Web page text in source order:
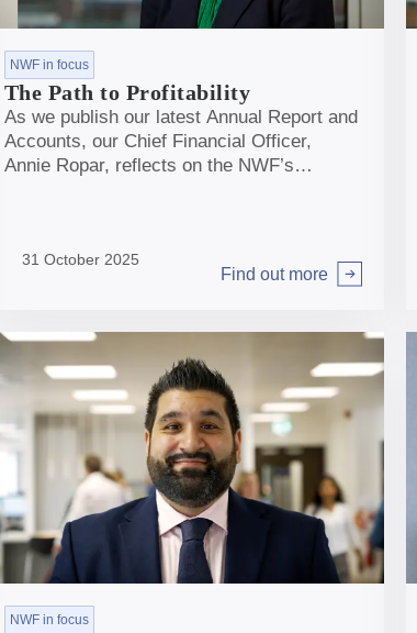
NWF in focus
The Path to Profitability
As we publish our latest Annual Report and
Accounts, our Chief Financial Officer,
Annie Ropar, reflects on the NWF’s
31 October 2025
Find out more
Arrow right
NWF in focus